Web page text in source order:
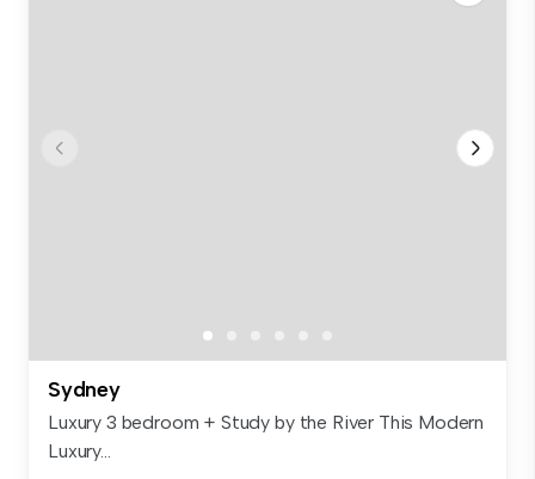
Sydney
Luxury 3 bedroom + Study by the River This Modern
Luxury...